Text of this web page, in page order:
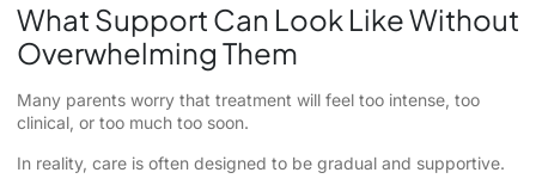
What Support Can Look Like Without
Overwhelming Them
Many parents worry that treatment will feel too intense, too
clinical, or too much too soon.
In reality, care is often designed to be gradual and supportive.